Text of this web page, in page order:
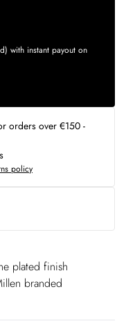
with instant payout on
orders over €150 -
policy
plated finish
branded